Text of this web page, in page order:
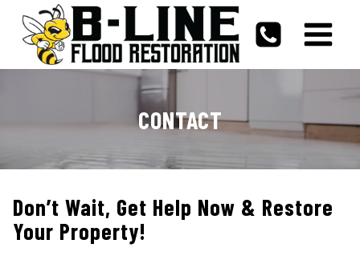
content
CONTACT
Don’t Wait, Get Help Now & Restore
Your Property!